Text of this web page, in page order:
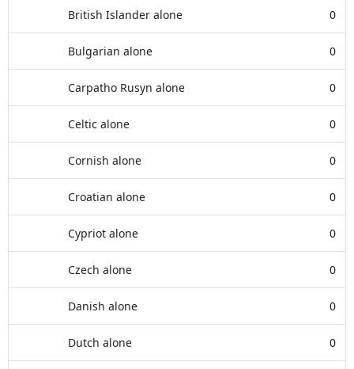
British Islander alone 0
Bulgarian alone 0
Carpatho Rusyn alone 0
Celtic alone 0
Cornish alone 0
Croatian alone 0
Cypriot alone 0
Czech alone 0
Danish alone 0
Dutch alone 0